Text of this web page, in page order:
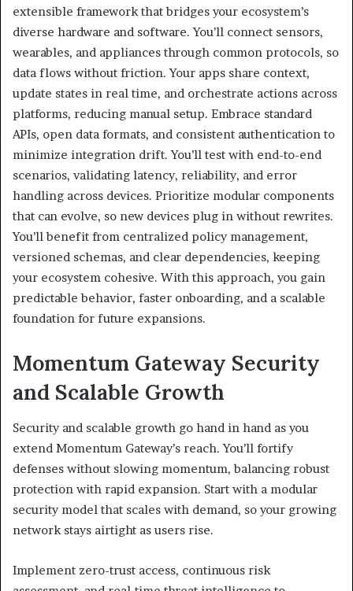
extensible framework that bridges your ecosystem’s
diverse hardware and software. You’ll connect sensors,
wearables, and appliances through common protocols, so
data flows without friction. Your apps share context,
update states in real time, and orchestrate actions across
platforms, reducing manual setup. Embrace standard
APIs, open data formats, and consistent authentication to
minimize integration drift. You’ll test with end-to-end
scenarios, validating latency, reliability, and error
handling across devices. Prioritize modular components
that can evolve, so new devices plug in without rewrites.
You’ll benefit from centralized policy management,
versioned schemas, and clear dependencies, keeping
your ecosystem cohesive. With this approach, you gain
predictable behavior, faster onboarding, and a scalable
foundation for future expansions.
Momentum Gateway Security
and Scalable Growth
Security and scalable growth go hand in hand as you
extend Momentum Gateway’s reach. You’ll fortify
defenses without slowing momentum, balancing robust
protection with rapid expansion. Start with a modular
security model that scales with demand, so your growing
network stays airtight as users rise.
Implement zero-trust access, continuous risk